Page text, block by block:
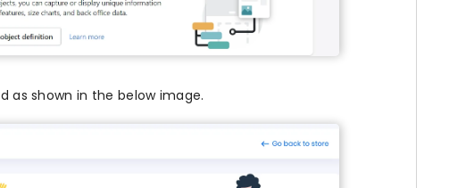
as shown in the below image.